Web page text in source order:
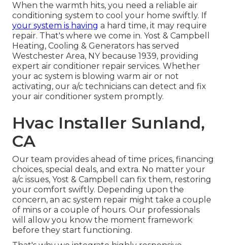
When the warmth hits, you need a reliable air
conditioning system to cool your home swiftly. If
your system is having a hard time, it may require
repair. That's where we come in. Yost & Campbell
Heating, Cooling & Generators has served
Westchester Area, NY because 1939, providing
expert air conditioner repair services. Whether
your ac system is blowing warm air or not
activating, our a/c technicians can detect and fix
your air conditioner system promptly.
Hvac Installer Sunland,
CA
Our team provides ahead of time prices, financing
choices, special deals, and extra. No matter your
a/c issues, Yost & Campbell can fix them, restoring
your comfort swiftly. Depending upon the
concern, an ac system repair might take a couple
of mins or a couple of hours. Our professionals
will allow you know the moment framework
before they start functioning.